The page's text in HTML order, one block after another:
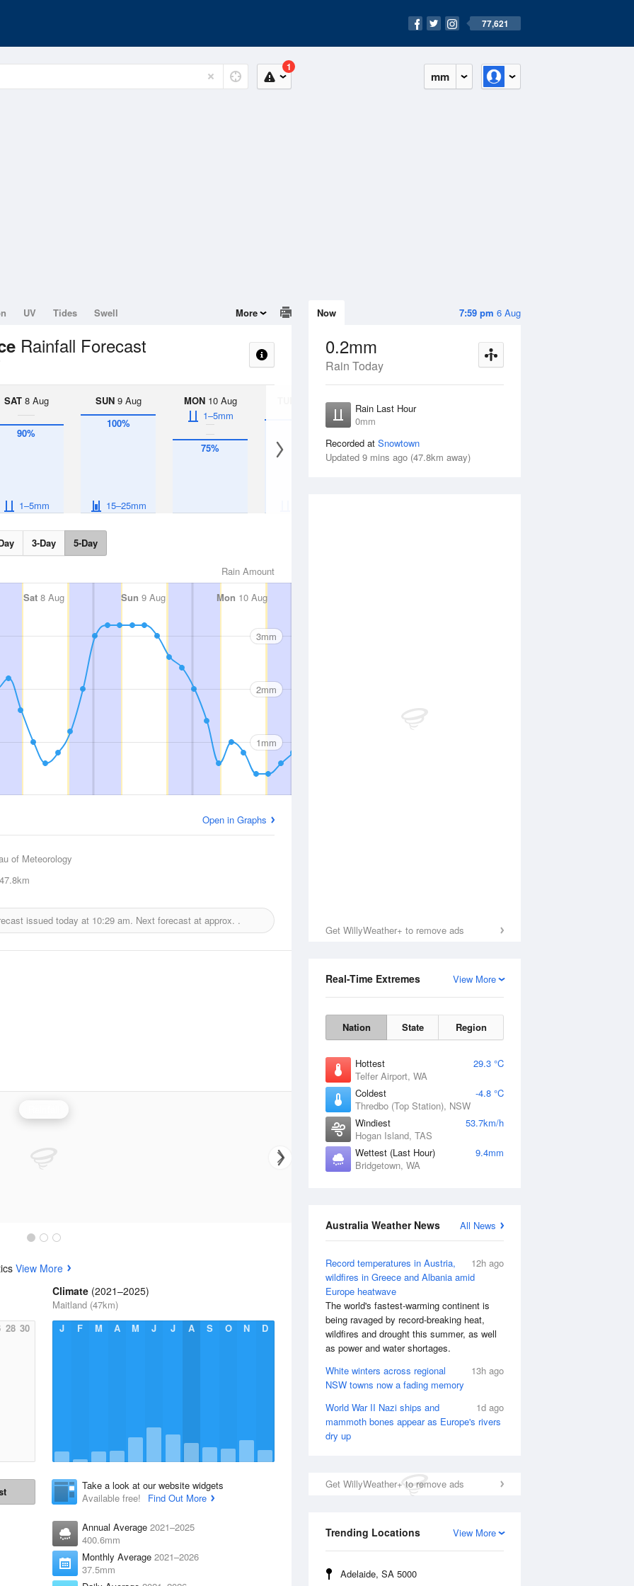
77,621
mm
1
7:59 pm 6 Aug
Now
0.2mm
Rain Today
Rain Last Hour
0mm
Recorded at Snowtown
Updated 9 mins ago (47.8km away)
Get WillyWeather+ to remove ads
View More
Real-Time Extremes
Nation State Region
Hottest
29.3 °C
Telfer Airport, WA
Coldest
-4.8 °C
Thredbo (Top Station), NSW
Windiest
53.7km/h
Hogan Island, TAS
Wettest (Last Hour)
9.4mm
Bridgetown, WA
All News
Australia Weather News
12h ago
Record temperatures in Austria,
wildfires in Greece and Albania amid
Europe heatwave
The world's fastest-warming continent is
being ravaged by record-breaking heat,
wildfires and drought this summer, as well
as power and water shortages.
13h ago
White winters across regional
NSW towns now a fading memory
1d ago
World War II Nazi ships and
mammoth bones appear as Europe's rivers
dry up
Get WillyWeather+ to remove ads
View More
Trending Locations
Adelaide, SA 5000
UV Tides Swell More
Rainfall Forecast
SAT8 Aug
90%
1–5mm
SUN9 Aug
100%
15–25mm
MON10 Aug
75%
1–5mm
11 Aug
80%
1–5mm
3-Day 5-Day
Rain Amount
Sat 8 Aug Sun 9 Aug Mon 10 Aug
3mm
2mm
1mm
Open in Graphs
of Meteorology
47.8km
issued today at 10:29 am. Next forecast at approx. .
View More
28 30
Climate (2021–2025)
Maitland (47km)
J
F M A M J J A S O N D
Take a look at our website widgets
Available free!
Find Out More
Annual Average 2021–2025
400.6mm
Monthly Average 2021–2026
37.5mm